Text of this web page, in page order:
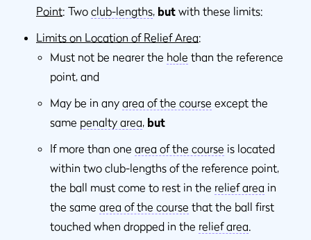
Point: Two club-lengths, but with these limits:
Limits on Location of Relief Area:
Must not be nearer the hole than the reference
point, and
May be in any area of the course except the
same penalty area, but
If more than one area of the course is located
within two club-lengths of the reference point,
the ball must come to rest in the relief area in
the same area of the course that the ball first
touched when dropped in the relief area.